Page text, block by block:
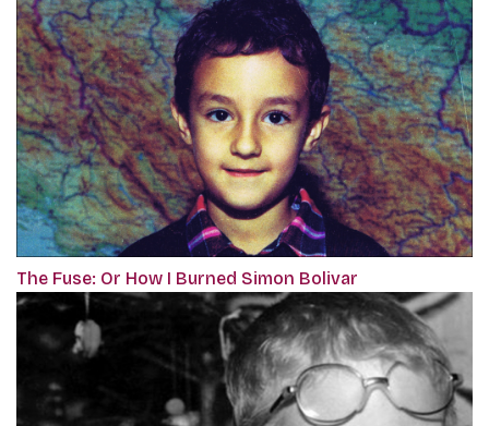
The Fuse: Or How I Burned Simon Bolivar